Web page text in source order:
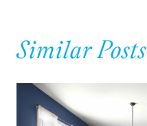
Similar Posts